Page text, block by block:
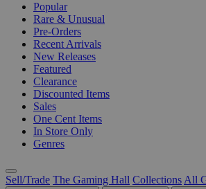
Popular
Rare & Unusual
Pre-Orders
Recent Arrivals
New Releases
Featured
Clearance
Discounted Items
Sales
One Cent Items
In Store Only
Genres
Sell/Trade The Gaming Hall Collections All